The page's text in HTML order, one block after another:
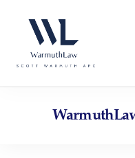
website
an
accessibility
content